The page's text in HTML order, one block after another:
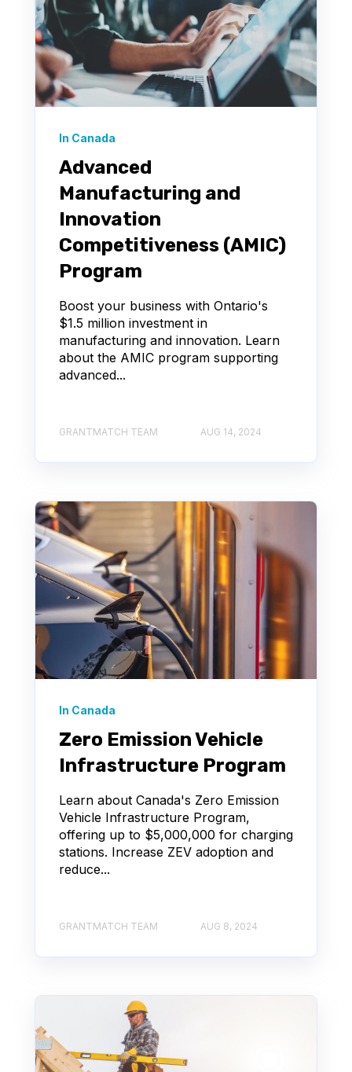
In Canada
Advanced
Manufacturing and
Innovation
Competitiveness (AMIC)
Program
Boost your business with Ontario's
$1.5 million investment in
manufacturing and innovation. Learn
about the AMIC program supporting
advanced...
GRANTMATCH TEAM AUG 14, 2024
In Canada
Zero Emission Vehicle
Infrastructure Program
Learn about Canada's Zero Emission
Vehicle Infrastructure Program,
offering up to $5,000,000 for charging
stations. Increase ZEV adoption and
reduce...
GRANTMATCH TEAM AUG 8, 2024